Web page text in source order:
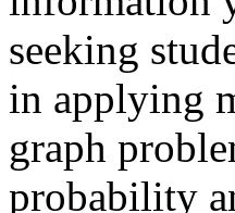
seeking
in applying
graph
probability